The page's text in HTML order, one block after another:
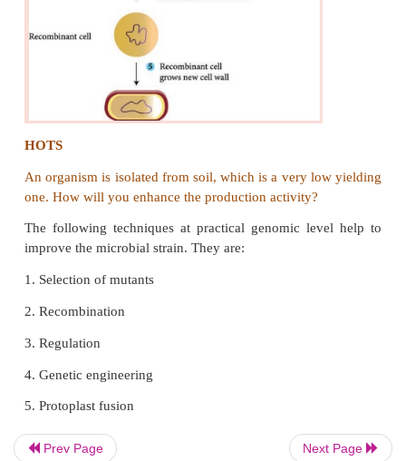
Generally wild strains of microorganisms
quantities of commercially important metabolites.
improvements have to be made and new strains
developed for any substantial increase in
formation in a cost effective manner.
Protoplast fusion is defined as fusion of
protoplasts. A cell wall less nature of plant,
called protoplast. It is re moved by either
enzymatic means. Protoplast has nucleus other
contents which are surrounded by cytoplasmic
Prev Page Next Page